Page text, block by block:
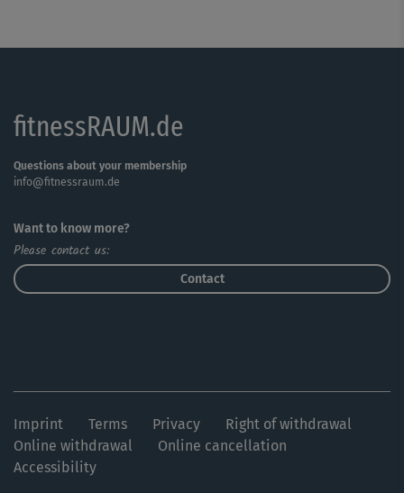
fitnessRAUM.de
Questions about your membership
info@fitnessraum.de
Want to know more?
Please contact us:
Contact
Imprint Terms Privacy
Right of withdrawal
Online withdrawal
Online cancellation
Accessibility